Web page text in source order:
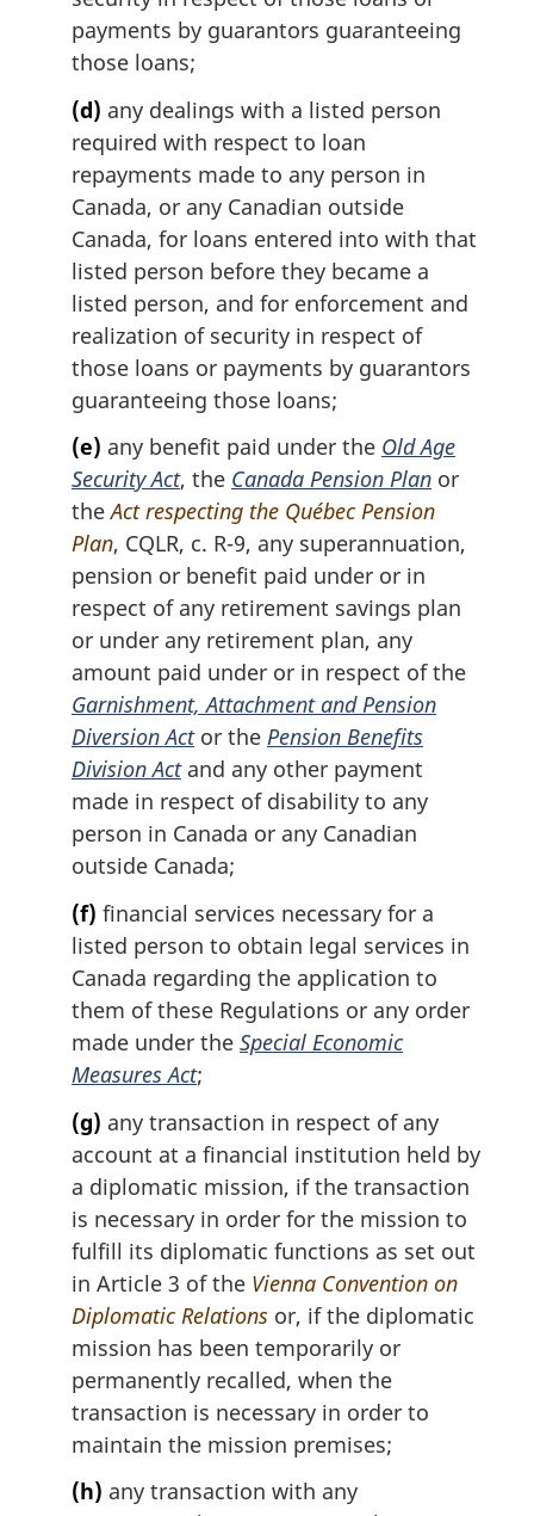
payments by guarantors guaranteeing
those loans;
(d) any dealings with a listed person
required with respect to loan
repayments made to any person in
Canada, or any Canadian outside
Canada, for loans entered into with that
listed person before they became a
listed person, and for enforcement and
realization of security in respect of
those loans or payments by guarantors
guaranteeing those loans;
(e) any benefit paid under the Old Age
Security Act, the Canada Pension Plan or
theAct respecting the Québec Pension
Plan, CQLR, c. R-9, any superannuation,
pension or benefit paid under or in
respect of any retirement savings plan
or under any retirement plan, any
amount paid under or in respect of the
Garnishment, Attachment and Pension
Diversion Actor the Pension Benefits
Division Actand any other payment
made in respect of disability to any
person in Canada or any Canadian
outside Canada;
(f) financial services necessary for a
listed person to obtain legal services in
Canada regarding the application to
them of these Regulations or any order
made under the Special Economic
Measures Act;
(g) any transaction in respect of any
account at a financial institution held by
a diplomatic mission, if the transaction
is necessary in order for the mission to
fulfill its diplomatic functions as set out
in Article 3 of the Vienna Convention on
Diplomatic Relations or, if the diplomatic
mission has been temporarily or
permanently recalled, when the
transaction is necessary in order to
maintain the mission premises;
(h) any transaction with any